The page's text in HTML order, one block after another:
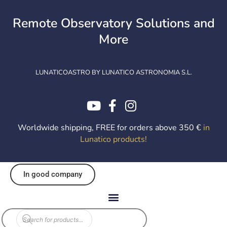
contentRemote Observatory Solutions and
More
LUNATICOASTRO BY LUNATICO ASTRONOMIA S.L.
Worldwide shipping, FREE for orders above 350 € in
Lunatico products!
In good company
Products
search